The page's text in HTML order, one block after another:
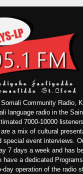
Community Radio,
language radio in the
7000-10000
a mix of cultural
special event interviews.
7 days a week and has
have a dedicated
day operation of the radio